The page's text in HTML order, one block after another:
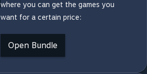
where you can get the games you
want for a certain price:
Open Bundle